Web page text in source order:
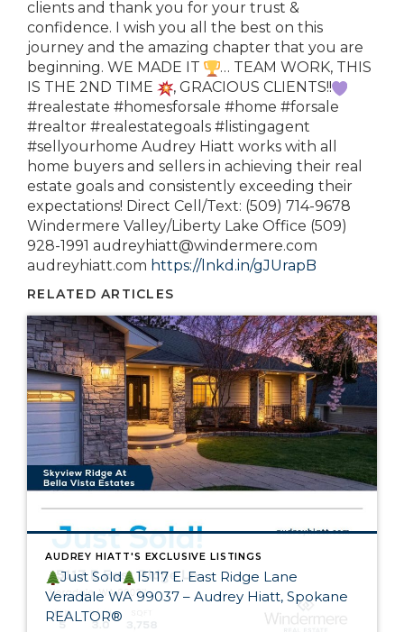
clients and thank you for your trust &
confidence. I wish you all the best on this
journey and the amazing chapter that you are
beginning. WE MADE IT
… TEAM WORK, THIS
IS THE 2ND TIME
, GRACIOUS CLIENTS!!
#realestate #homesforsale #home #forsale
#realtor #realestategoals #listingagent
#sellyourhome Audrey Hiatt works with all
home buyers and sellers in achieving their real
estate goals and consistently exceeding their
expectations! Direct Cell/Text: (509) 714-9678
Windermere Valley/Liberty Lake Office (509)
928-1991 audreyhiatt@windermere.com
audreyhiatt.com https://lnkd.in/gJUrapB
RELATED ARTICLES
AUDREY HIATT'S EXCLUSIVE LISTINGS
Just Sold
15117 E. East Ridge Lane
Veradale WA 99037 – Audrey Hiatt, Spokane
REALTOR®